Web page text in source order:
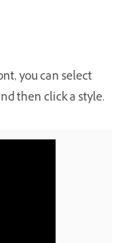
you can select
then click a style.